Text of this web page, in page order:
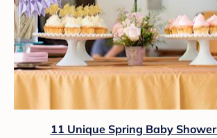
11 Unique Spring Baby